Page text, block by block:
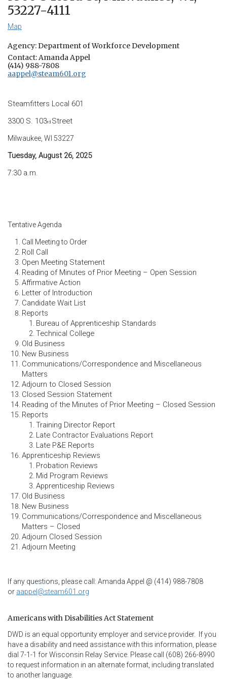
53227-4111
Map
Agency: Department of Workforce Development
Contact: Amanda Appel
(414) 988-7808
aappel@steam601.org
Steamfitters Local 601
3300 S. 103rd Street
Milwaukee, WI 53227
Tuesday, August 26, 2025
7:30 a.m.
Tentative Agenda
Call Meeting to Order
Roll Call
Open Meeting Statement
Reading of Minutes of Prior Meeting – Open Session
Affirmative Action
Letter of Introduction
Candidate Wait List
Reports
Bureau of Apprenticeship Standards
Technical College
Old Business
New Business
Communications/Correspondence and Miscellaneous
Matters
Adjourn to Closed Session
Closed Session Statement
Reading of the Minutes of Prior Meeting – Closed Session
Reports
Training Director Report
Late Contractor Evaluations Report
Late P&E Reports
Apprenticeship Reviews
Probation Reviews
Mid Program Reviews
Apprenticeship Reviews
Old Business
New Business
Communications/Correspondence and Miscellaneous
Matters – Closed
Adjourn Closed Session
Adjourn Meeting
If any questions, please call: Amanda Appel @ (414) 988-7808
or aappel@steam601.org
Americans with Disabilities Act Statement
DWD is an equal opportunity employer and service provider.  If you
have a disability and need assistance with this information, please
dial 7-1-1 for Wisconsin Relay Service. Please call (608) 266-8990
to request information in an alternate format, including translated
to another language.